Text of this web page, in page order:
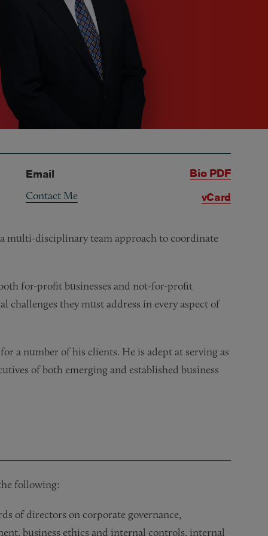
Email
Contact Me
Bio PDF
vCard
multi-disciplinary team approach to coordinate
for-profit businesses and not-for-profit
challenges they must address in every aspect of
a number of his clients. He is adept at serving as
of both emerging and established business
following:
of directors on corporate governance,
business ethics and internal controls, internal